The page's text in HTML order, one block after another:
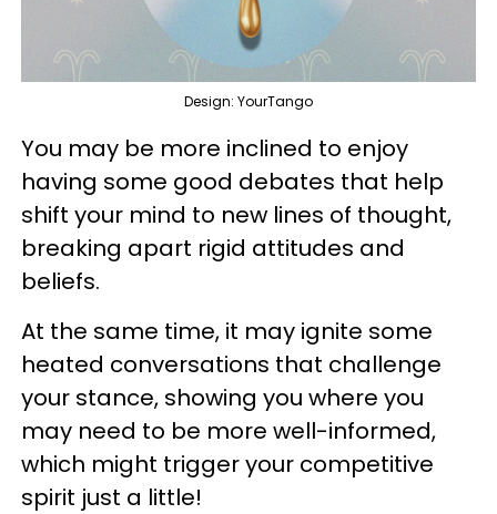
Design: YourTango
You may be more inclined to enjoy
having some good debates that help
shift your mind to new lines of thought,
breaking apart rigid attitudes and
beliefs.
At the same time, it may ignite some
heated conversations that challenge
your stance, showing you where you
may need to be more well-informed,
which might trigger your competitive
spirit just a little!